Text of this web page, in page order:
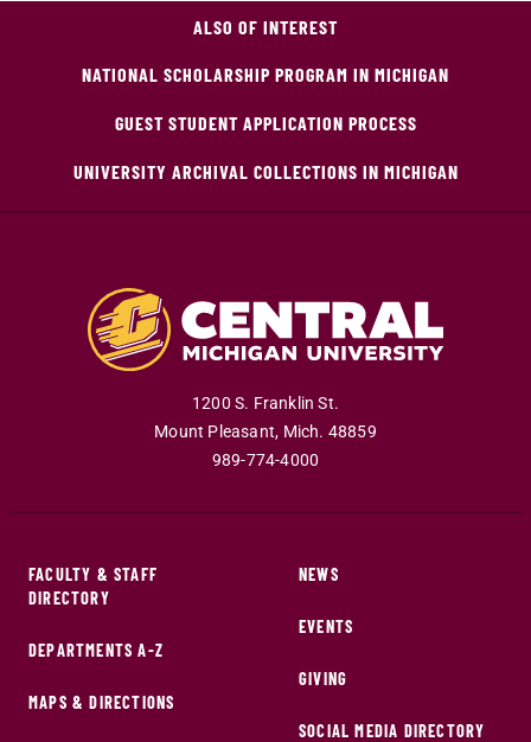
ALSO OF INTEREST
NATIONAL SCHOLARSHIP PROGRAM IN MICHIGAN
GUEST STUDENT APPLICATION PROCESS
UNIVERSITY ARCHIVAL COLLECTIONS IN MICHIGAN
1200 S. Franklin St.
Mount Pleasant, Mich. 48859
989-774-4000
FACULTY & STAFF
DIRECTORY
DEPARTMENTS A-Z
MAPS & DIRECTIONS
NEWS
EVENTS
GIVING
SOCIAL MEDIA DIRECTORY